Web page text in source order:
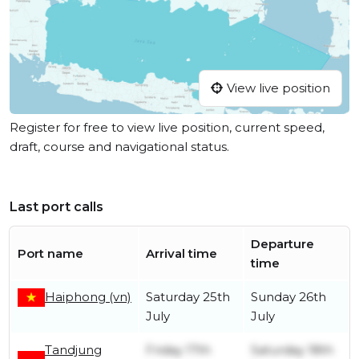
View live position
Register for free to view live position, current speed,
draft, course and navigational status.
Last port calls
Port name Arrival time
Departure
time
Haiphong (vn)
Saturday 25th
July
Sunday 26th
July
Tandjung
Friday 17th
Saturday 18th